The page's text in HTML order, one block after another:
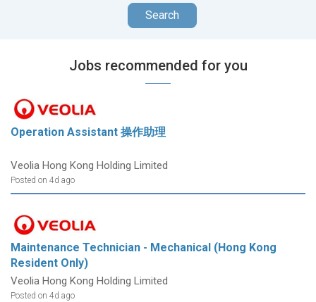
Search
Jobs recommended for you
Operation Assistant 操作助理
Veolia Hong Kong Holding Limited
Posted on 4d ago
Maintenance Technician - Mechanical (Hong Kong
Resident Only)
Veolia Hong Kong Holding Limited
Posted on 4d ago